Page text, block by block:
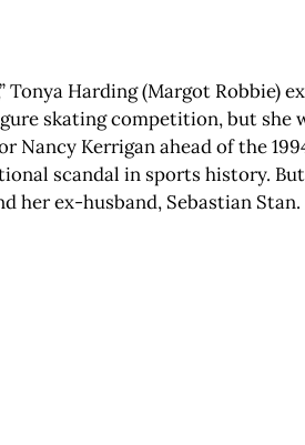
Harding (Margot Robbie)
skating competition, but she
Kerrigan ahead of the
scandal in sports history.
her ex-husband, Sebastian Stan.